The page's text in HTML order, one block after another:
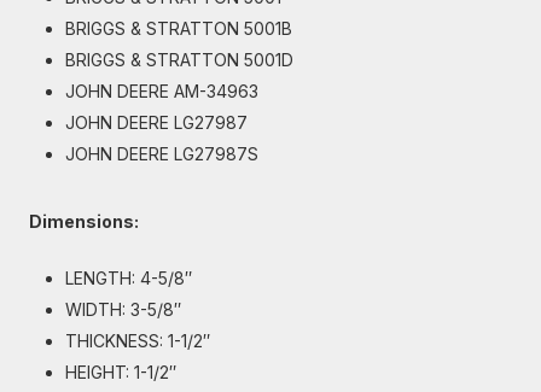
BRIGGS & STRATTON 5001B
BRIGGS & STRATTON 5001D
JOHN DEERE AM-34963
JOHN DEERE LG27987
JOHN DEERE LG27987S
Dimensions:
LENGTH: 4-5/8″
WIDTH: 3-5/8″
THICKNESS: 1-1/2″
HEIGHT: 1-1/2″